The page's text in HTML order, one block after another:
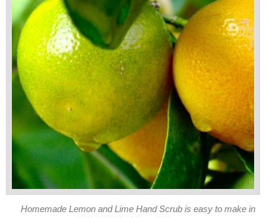
Homemade Lemon and Lime Hand Scrub is easy to make in